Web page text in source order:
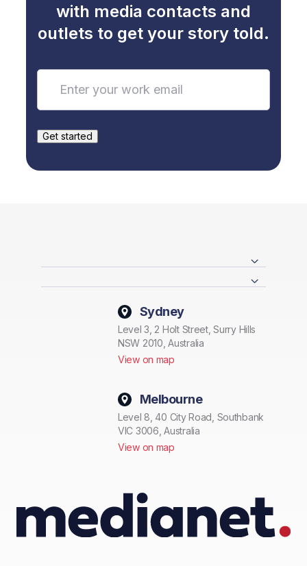
with media contacts and
outlets to get your story told.
Sydney
Level 3, 2 Holt Street, Surry Hills
NSW 2010, Australia
View on map
Melbourne
Level 8, 40 City Road, Southbank
VIC 3006, Australia
View on map